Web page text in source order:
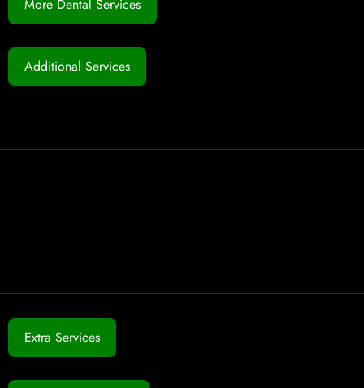
More Dental Services
Additional Services
Extra Services